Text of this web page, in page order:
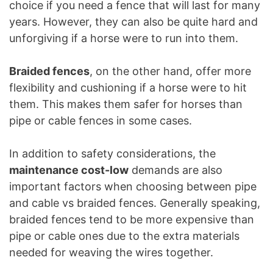
choice if you need a fence that will last for many
years. However, they can also be quite hard and
unforgiving if a horse were to run into them.
Braided fences, on the other hand, offer more
flexibility and cushioning if a horse were to hit
them. This makes them safer for horses than
pipe or cable fences in some cases.
In addition to safety considerations, the
maintenance cost-low demands are also
important factors when choosing between pipe
and cable vs braided fences. Generally speaking,
braided fences tend to be more expensive than
pipe or cable ones due to the extra materials
needed for weaving the wires together.